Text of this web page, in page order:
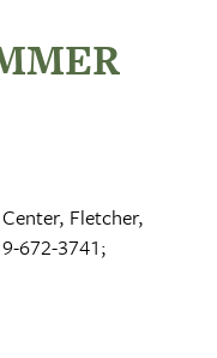
Fletcher,
672-3741;